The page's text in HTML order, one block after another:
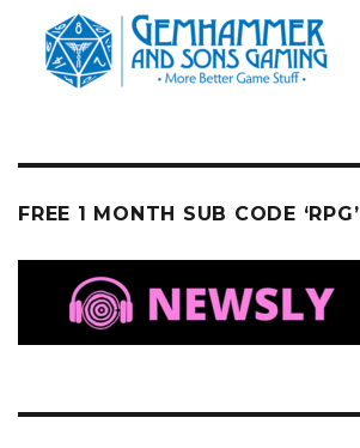
FREE 1 MONTH SUB CODE ‘RPG’